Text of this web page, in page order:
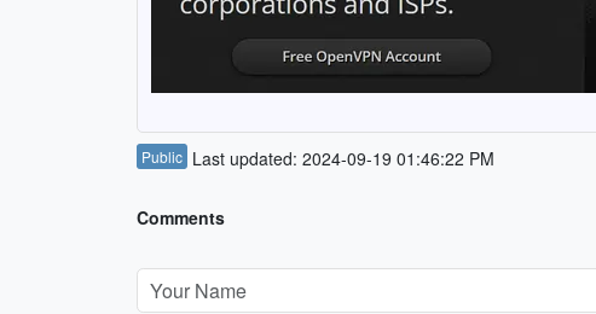
Public Last updated: 2024-09-19 01:46:22 PM
Comments